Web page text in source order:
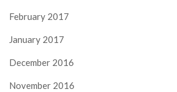
February 2017
January 2017
December 2016
November 2016